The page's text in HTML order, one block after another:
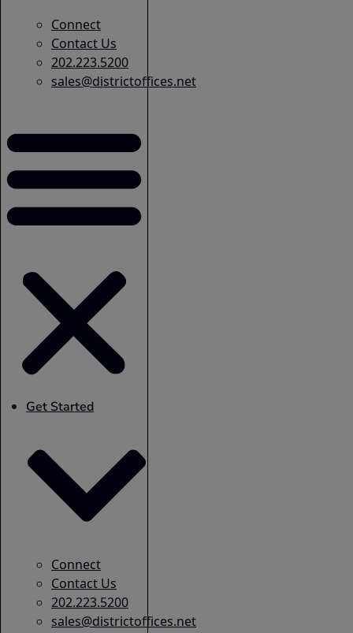
Connect
Contact Us
202.223.5200
sales@districtoffices.net
Get Started
Connect
Contact Us
202.223.5200
sales@districtoffices.net